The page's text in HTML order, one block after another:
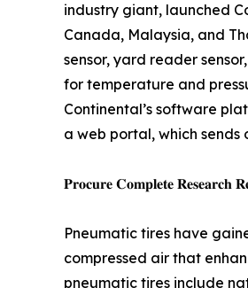
industry giant, launched
Canada, Malaysia, and
sensor, yard reader
for temperature and
Continental’s software
a web portal, which
𝐏𝐫𝐨𝐜𝐮𝐫𝐞 𝐂𝐨𝐦𝐩𝐥𝐞𝐭𝐞 𝐑𝐞𝐬𝐞𝐚𝐫𝐜𝐡
Pneumatic tires have
compressed air that
pneumatic tires include